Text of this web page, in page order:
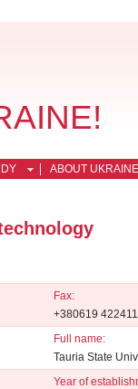
ABOUT UKRAINE
Fax:
+380619 422411
Full name:
Tauria State
Year of